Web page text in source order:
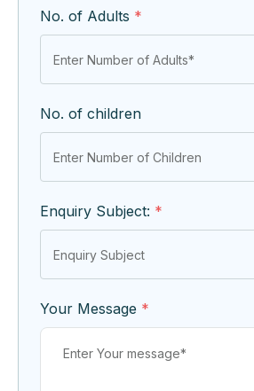
No. of Adults *
No. of children
Enquiry Subject: *
Your Message *